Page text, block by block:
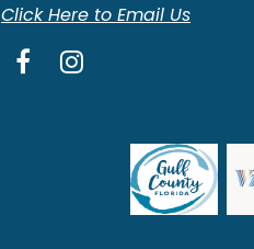
Click Here to Email Us